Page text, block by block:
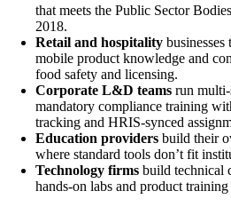
that meets the Public Sector
2018.
Retail and hospitality businesses
mobile product knowledge and
food safety and licensing.
Corporate L&D teams run
mandatory compliance training
tracking and HRIS-synced
Education providers build their
where standard tools don’t fit
Technology firms build technical
hands-on labs and product